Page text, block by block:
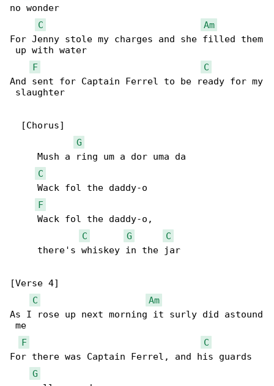
no wonder
C
Am
For Jenny stole my charges and she filled them
up with water
F
C
And sent for Captain Ferrel to be ready for my
slaughter
  [Chorus]
G
     Mush a ring um a dor uma da
C
     Wack fol the daddy-o
F
     Wack fol the daddy-o,
C
G
C
     there's whiskey in the jar
[Verse 4]
C
Am
As I rose up next morning it surly did astound
me
F
C
For there was Captain Ferrel, and his guards
G